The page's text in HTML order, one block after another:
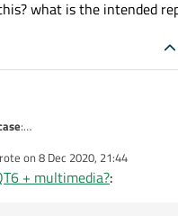
what is the intended
:
done. we will finish mutimedia
of Qt6"...
:
will no longer be part of Qt. we
on8 Dec 2020, 21:44
edited by
+ multimedia?: